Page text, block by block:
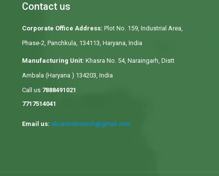
Contact us
Corporate Office Address: Plot No. 159, Industrial Area,
Phase-2, Panchkula, 134113, Haryana, India
Manufacturing Unit: Khasra No. 54, Naraingarh, Distt
Ambala (Haryana ) 134203, India
Call us 7888491021
7717514041
Email us: alicantobiotech@gmail.com